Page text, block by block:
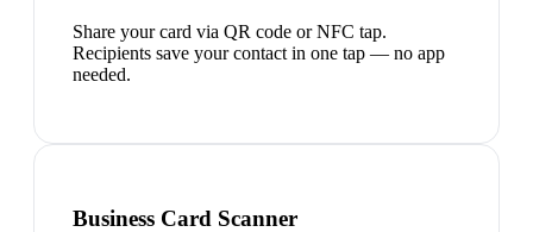
Share your card via QR code or NFC tap.
Recipients save your contact in one tap — no app
needed.
Business Card Scanner